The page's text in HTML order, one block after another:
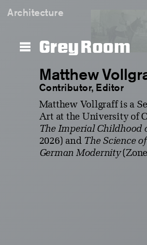
Architecture
Grey Room
Matthew
Contributor, Editor
Matthew Vollgraff is a
Art at the University of
The Imperial Childhood
2026) and The Science
German Modernity